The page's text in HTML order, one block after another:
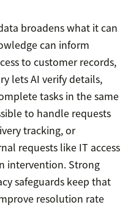
broadens what it can
can inform
to customer records,
lets AI verify details,
tasks in the same
to handle requests
tracking, or
requests like IT access
intervention. Strong
safeguards keep that
resolution rate